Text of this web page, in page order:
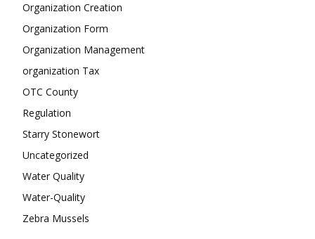
Organization Creation
Organization Form
Organization Management
organization Tax
OTC County
Regulation
Starry Stonewort
Uncategorized
Water Quality
Water-Quality
Zebra Mussels